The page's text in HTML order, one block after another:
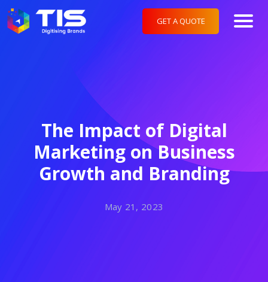
GET A QUOTE
The Impact of Digital
Marketing on Business
Growth and Branding
May 21, 2023